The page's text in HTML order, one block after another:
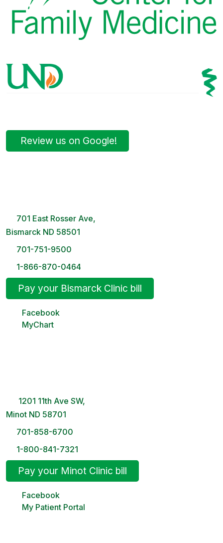
Review us on Google!
701 East Rosser Ave,
Bismarck ND 58501
701-751-9500
1-866-870-0464
Pay your Bismarck Clinic bill
Facebook
MyChart
1201 11th Ave SW,
Minot ND 58701
701-858-6700
1-800-841-7321
Pay your Minot Clinic bill
Facebook
My Patient Portal